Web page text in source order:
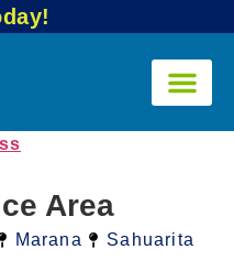
Area
Marana
Sahuarita